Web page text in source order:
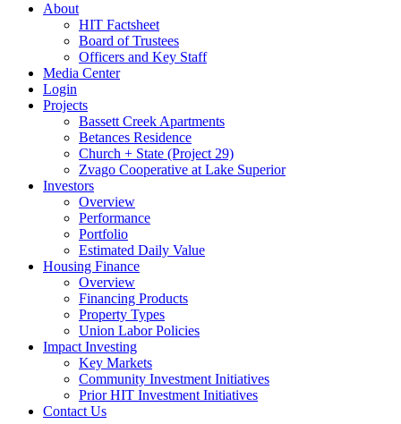
About
HIT Factsheet
Board of Trustees
Officers and Key Staff
Media Center
Login
Projects
Bassett Creek Apartments
Betances Residence
Church + State (Project 29)
Zvago Cooperative at Lake Superior
Investors
Overview
Performance
Portfolio
Estimated Daily Value
Housing Finance
Overview
Financing Products
Property Types
Union Labor Policies
Impact Investing
Key Markets
Community Investment Initiatives
Prior HIT Investment Initiatives
Contact Us